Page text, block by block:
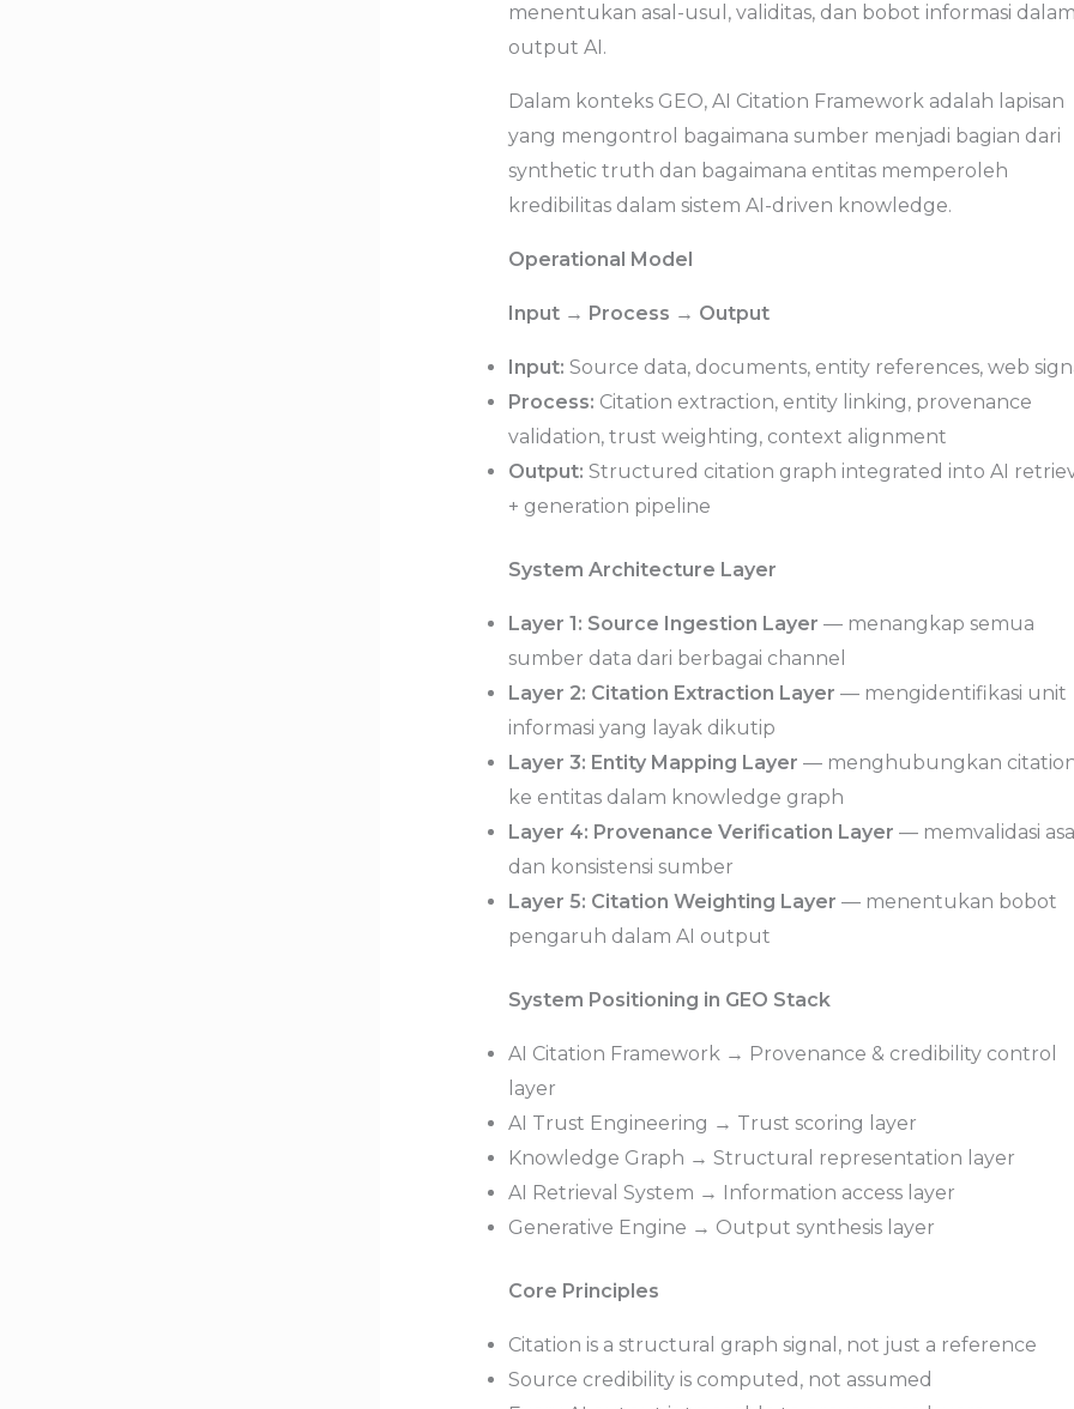
menentukan asal-usul, validitas, dan bobot informasi
output AI.
Dalam konteks GEO, AI Citation Framework adalah lapisan
yang mengontrol bagaimana sumber menjadi bagian dari
synthetic truth dan bagaimana entitas memperoleh
kredibilitas dalam sistem AI-driven knowledge.
Operational Model
Input → Process → Output
Input: Source data, documents, entity references, web
Process: Citation extraction, entity linking, provenance
validation, trust weighting, context alignment
Output: Structured citation graph integrated into AI
+ generation pipeline
System Architecture Layer
Layer 1: Source Ingestion Layer — menangkap semua
sumber data dari berbagai channel
Layer 2: Citation Extraction Layer — mengidentifikasi unit
informasi yang layak dikutip
Layer 3: Entity Mapping Layer — menghubungkan
ke entitas dalam knowledge graph
Layer 4: Provenance Verification Layer — memvalidasi
dan konsistensi sumber
Layer 5: Citation Weighting Layer — menentukan bobot
pengaruh dalam AI output
System Positioning in GEO Stack
AI Citation Framework → Provenance & credibility control
layer
AI Trust Engineering → Trust scoring layer
Knowledge Graph → Structural representation layer
AI Retrieval System → Information access layer
Generative Engine → Output synthesis layer
Core Principles
Citation is a structural graph signal, not just a reference
Source credibility is computed, not assumed